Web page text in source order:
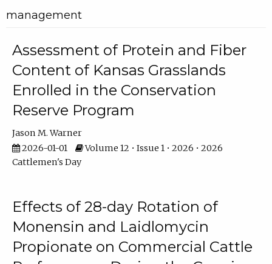
management
Assessment of Protein and Fiber
Content of Kansas Grasslands
Enrolled in the Conservation
Reserve Program
Jason M. Warner
2026-01-01
Volume 12 • Issue 1 • 2026 • 2026
Cattlemen's Day
Effects of 28-day Rotation of
Monensin and Laidlomycin
Propionate on Commercial Cattle